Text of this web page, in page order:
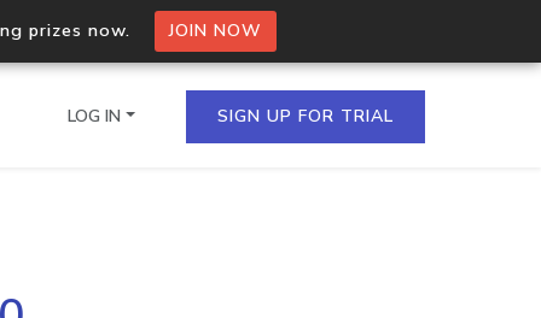
prizes now. JOIN NOW
IPs in a single
LOG IN SIGN UP FOR TRIAL